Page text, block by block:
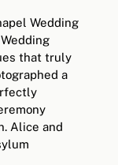
Wedding
that truly
a
Alice and